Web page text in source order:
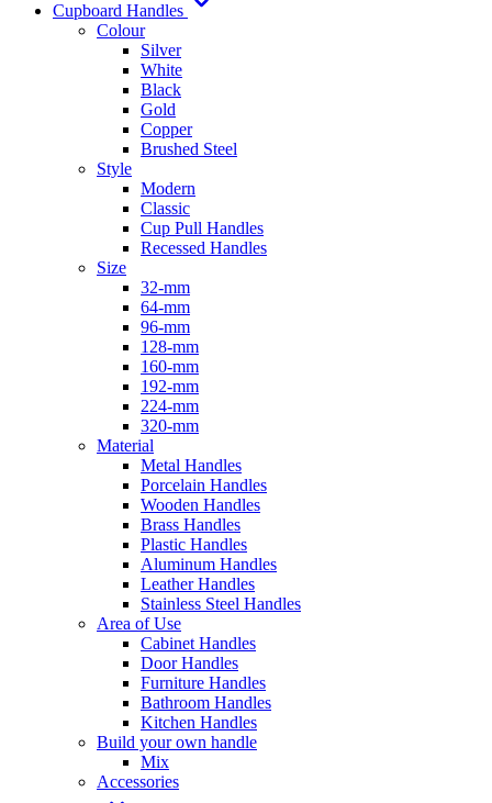
Cupboard Handles
Colour
Silver
White
Black
Gold
Copper
Brushed Steel
Style
Modern
Classic
Cup Pull Handles
Recessed Handles
Size
32-mm
64-mm
96-mm
128-mm
160-mm
192-mm
224-mm
320-mm
Material
Metal Handles
Porcelain Handles
Wooden Handles
Brass Handles
Plastic Handles
Aluminum Handles
Leather Handles
Stainless Steel Handles
Area of Use
Cabinet Handles
Door Handles
Furniture Handles
Bathroom Handles
Kitchen Handles
Build your own handle
Mix
Accessories